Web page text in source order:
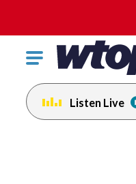
Click
toggle
navigation
menu.
Listen Live